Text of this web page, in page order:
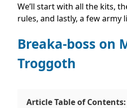
We’ll start with all the kits,
rules, and lastly, a few army
Breaka-boss on
Troggoth
Article Table of Contents: